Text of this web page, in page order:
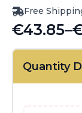
Free
€43.85–
Price
range:
€43.85
Quantity